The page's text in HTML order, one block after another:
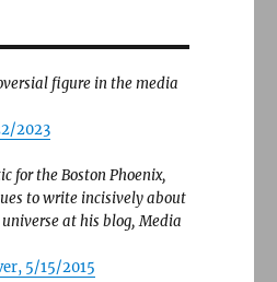
figure in the media
2023
for the Boston Phoenix,
to write incisively about
at his blog, Media
5/15/2015